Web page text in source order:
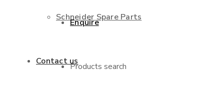
Schneider Spare Parts
Contact us
Enquire
Products search